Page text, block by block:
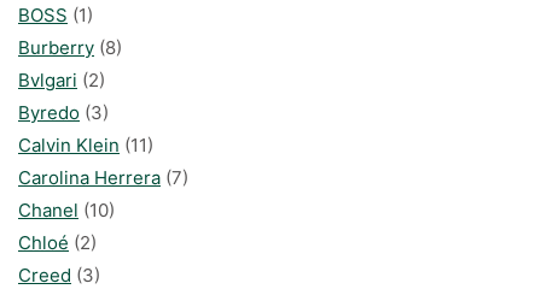
BOSS (1)
Burberry (8)
Bvlgari (2)
Byredo (3)
Calvin Klein (11)
Carolina Herrera (7)
Chanel (10)
Chloé (2)
Creed (3)